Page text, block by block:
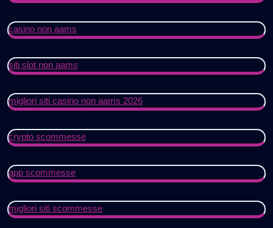
casino non aams
siti slot non aams
migliori siti casino non aams 2026
crypto scommesse
app scommesse
migliori siti scommesse